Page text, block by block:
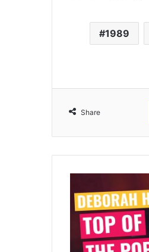
1989
Share